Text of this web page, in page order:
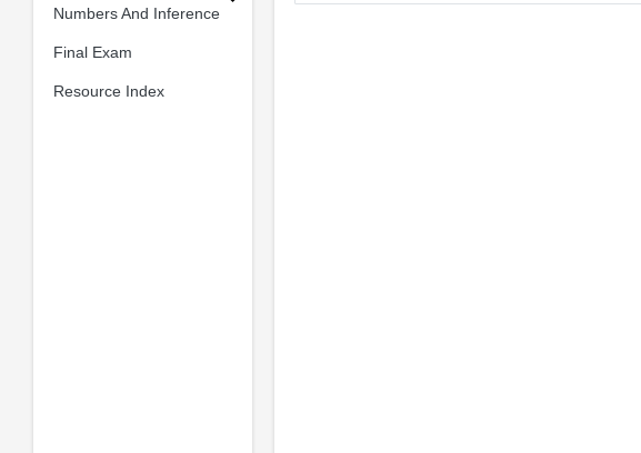
Numbers And Inference
Final Exam
Resource Index